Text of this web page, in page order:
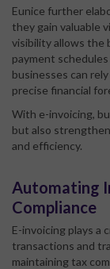
Eunice further
they gain valuable
visibility allows the
payment
businesses can
precise financial
With e-invoicing,
but also
and efficiency.
Automating
Compliance
E-invoicing plays a
transactions and
maintaining tax